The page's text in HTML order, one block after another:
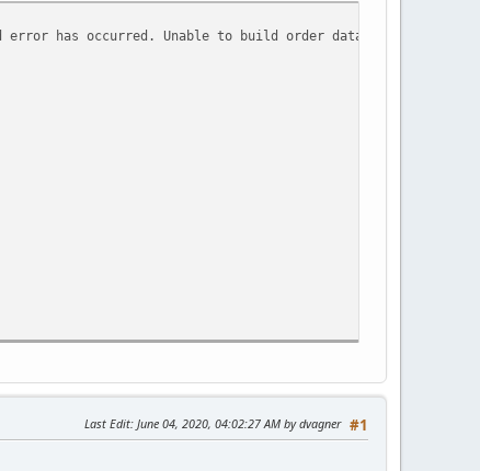
error has occurred. Unable to build order data based on
#1
Last Edit: June 04, 2020, 04:02:27 AM by dvagner